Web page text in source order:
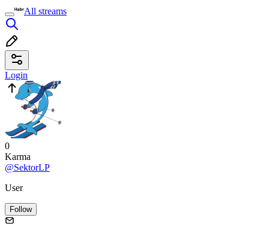
All streams
Login
0
Karma
@SektorLP
User
Follow